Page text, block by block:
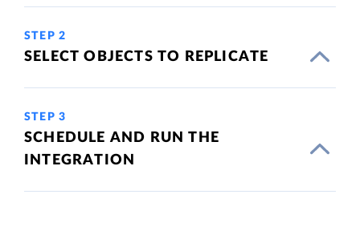
STEP 2
SELECT OBJECTS TO REPLICATE
STEP 3
SCHEDULE AND RUN THE
INTEGRATION